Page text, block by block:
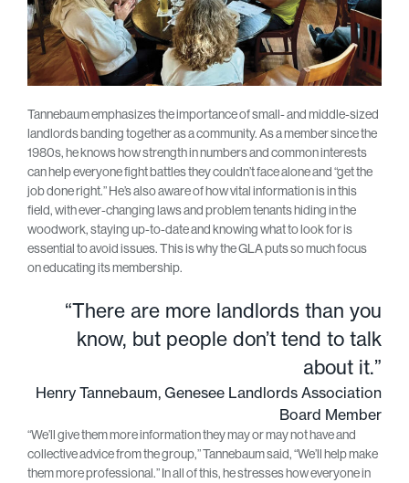
Tannebaum emphasizes the importance of small- and middle-sized
landlords banding together as a community. As a member since the
1980s, he knows how strength in numbers and common interests
can help everyone fight battles they couldn’t face alone and “get the
job done right.” He’s also aware of how vital information is in this
field, with ever-changing laws and problem tenants hiding in the
woodwork, staying up-to-date and knowing what to look for is
essential to avoid issues. This is why the GLA puts so much focus
on educating its membership.
“There are more landlords than you
know, but people don’t tend to talk
about it.”
Henry Tannebaum, Genesee Landlords Association
Board Member
“We’ll give them more information they may or may not have and
collective advice from the group,” Tannebaum said, “We’ll help make
them more professional.” In all of this, he stresses how everyone in